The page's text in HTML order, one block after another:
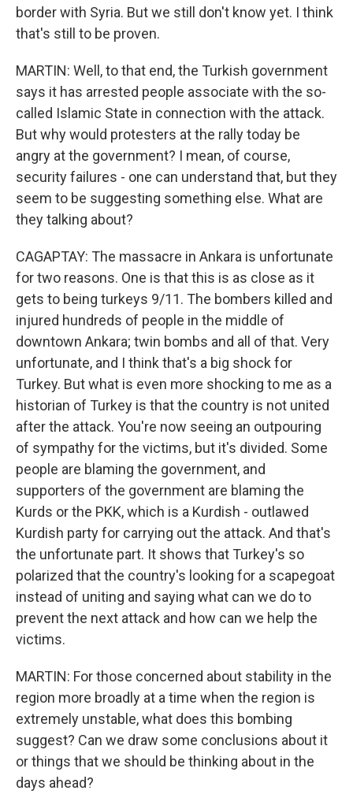
border with Syria. But we still don't know yet. I think
that's still to be proven.
MARTIN: Well, to that end, the Turkish government
says it has arrested people associate with the so-
called Islamic State in connection with the attack.
But why would protesters at the rally today be
angry at the government? I mean, of course,
security failures - one can understand that, but they
seem to be suggesting something else. What are
they talking about?
CAGAPTAY: The massacre in Ankara is unfortunate
for two reasons. One is that this is as close as it
gets to being turkeys 9/11. The bombers killed and
injured hundreds of people in the middle of
downtown Ankara; twin bombs and all of that. Very
unfortunate, and I think that's a big shock for
Turkey. But what is even more shocking to me as a
historian of Turkey is that the country is not united
after the attack. You're now seeing an outpouring
of sympathy for the victims, but it's divided. Some
people are blaming the government, and
supporters of the government are blaming the
Kurds or the PKK, which is a Kurdish - outlawed
Kurdish party for carrying out the attack. And that's
the unfortunate part. It shows that Turkey's so
polarized that the country's looking for a scapegoat
instead of uniting and saying what can we do to
prevent the next attack and how can we help the
victims.
MARTIN: For those concerned about stability in the
region more broadly at a time when the region is
extremely unstable, what does this bombing
suggest? Can we draw some conclusions about it
or things that we should be thinking about in the
days ahead?